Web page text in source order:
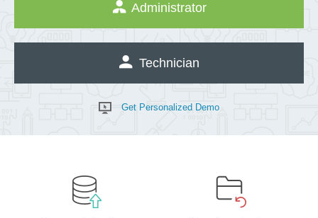
Administrator
Technician
Get Personalized Demo